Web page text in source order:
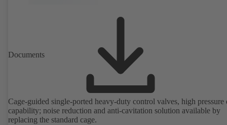
Documents
Cage-guided single-ported heavy-duty control valves, high pressure
capability; noise reduction and anti-cavitation solution available by
replacing the standard cage.